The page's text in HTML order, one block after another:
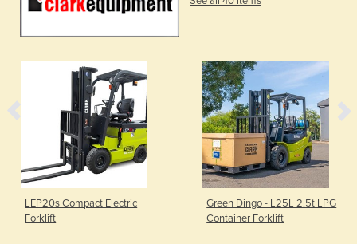
LEP20s Compact Electric
Forklift
Green Dingo - L25L 2.5t LPG
Container Forklift